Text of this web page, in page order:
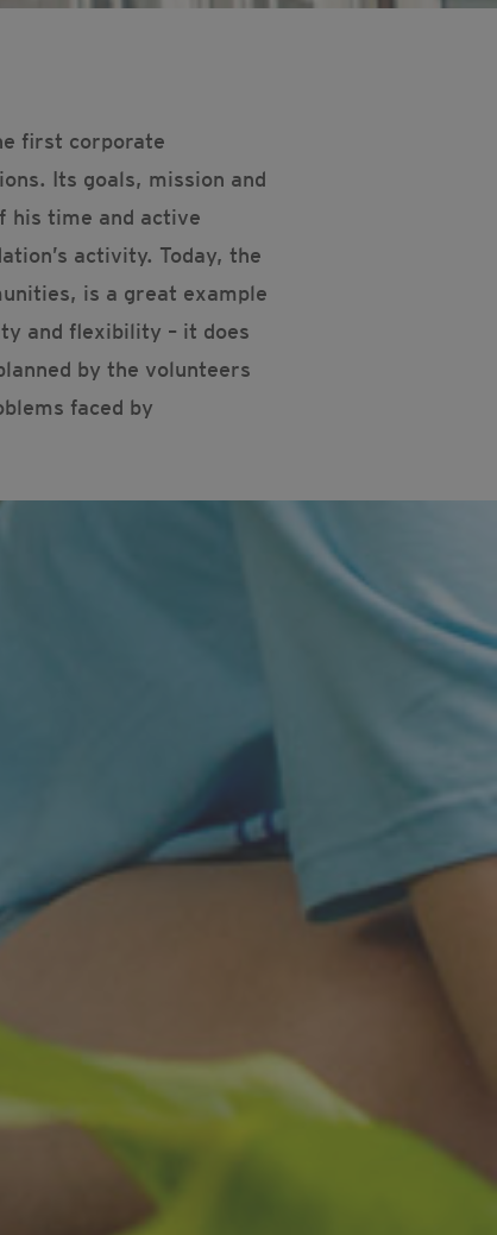
first corporate
Its goals, mission and
his time and active
activity. Today, the
is a great example
and flexibility – it does
by the volunteers
faced by